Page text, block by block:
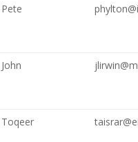
Pete
John
Toqeer